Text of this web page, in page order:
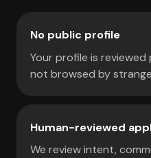
No public profile
Your profile is
not browsed by
Human-reviewed
We review intent,